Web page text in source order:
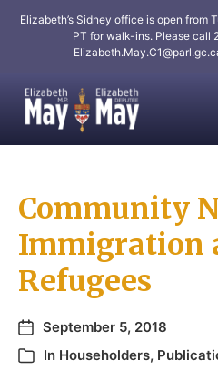
Elizabeth’s Sidney office is open from
PT for walk-ins. Please call
Community
Immigration
Refugees
September 5, 2018
In Householders,